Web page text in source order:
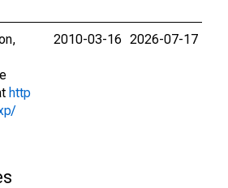
http
2010-03-16 2026-07-17